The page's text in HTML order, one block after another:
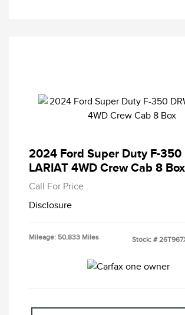
2024 Ford Super Duty F-350
LARIAT 4WD Crew Cab 8 Box
Call For Price
Disclosure
Mileage: 50,833 Miles Stock: #